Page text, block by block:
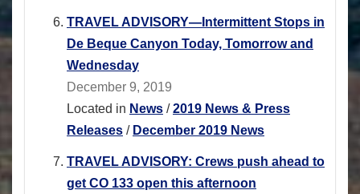
TRAVEL ADVISORY―Intermittent Stops in
De Beque Canyon Today, Tomorrow and
Wednesday
December 9, 2019
Located in News /2019 News & Press
Releases / December 2019 News
TRAVEL ADVISORY: Crews push ahead to
get CO 133 open this afternoon